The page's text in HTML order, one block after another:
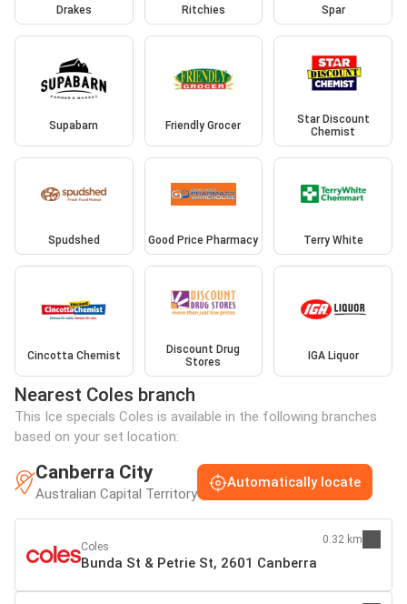
Drakes Ritchies Spar
Supabarn Friendly Grocer
Star Discount
Chemist
Spudshed Good Price Pharmacy Terry White
Cincotta Chemist
Discount Drug
Stores
IGA Liquor
Nearest Coles branch
This Ice specials Coles is available in the following branches
based on your set location:
Canberra City
Australian Capital Territory
Automatically locate
Coles
Bunda St & Petrie St, 2601 Canberra
0.32 km